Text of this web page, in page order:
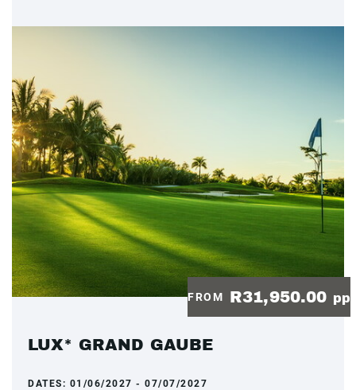
FROM R31,950.00 pp
LUX* GRAND GAUBE
DATES: 01/06/2027 - 07/07/2027